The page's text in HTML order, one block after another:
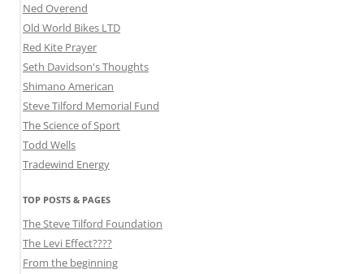
Ned Overend
Old World Bikes LTD
Red Kite Prayer
Seth Davidson's Thoughts
Shimano American
Steve Tilford Memorial Fund
The Science of Sport
Todd Wells
Tradewind Energy
TOP POSTS & PAGES
The Steve Tilford Foundation
The Levi Effect????
From the beginning